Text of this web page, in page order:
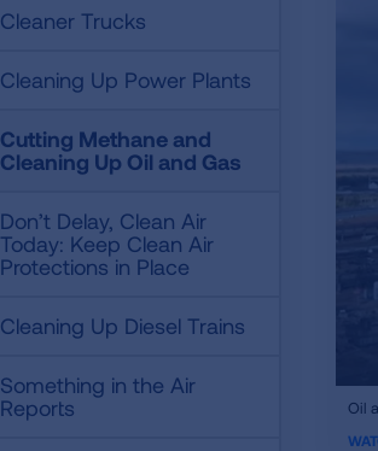
Cleaner Trucks
Cleaning Up Power Plants
Cutting Methane and
Cleaning Up Oil and Gas
Don’t Delay, Clean Air
Today: Keep Clean Air
Protections in Place
Cleaning Up Diesel Trains
Something in the Air
Reports
Oil